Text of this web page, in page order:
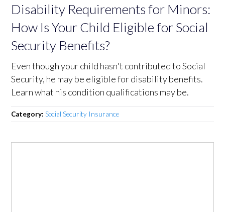
Disability Requirements for Minors:
How Is Your Child Eligible for Social
Security Benefits?
Even though your child hasn't contributed to Social
Security, he may be eligible for disability benefits.
Learn what his condition qualifications may be.
Category:Social Security Insurance